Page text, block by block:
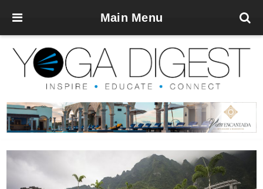
Main Menu